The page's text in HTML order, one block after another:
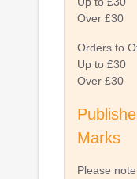
Over £30
Orders to
Up to £30
Over £30
Marks
Please